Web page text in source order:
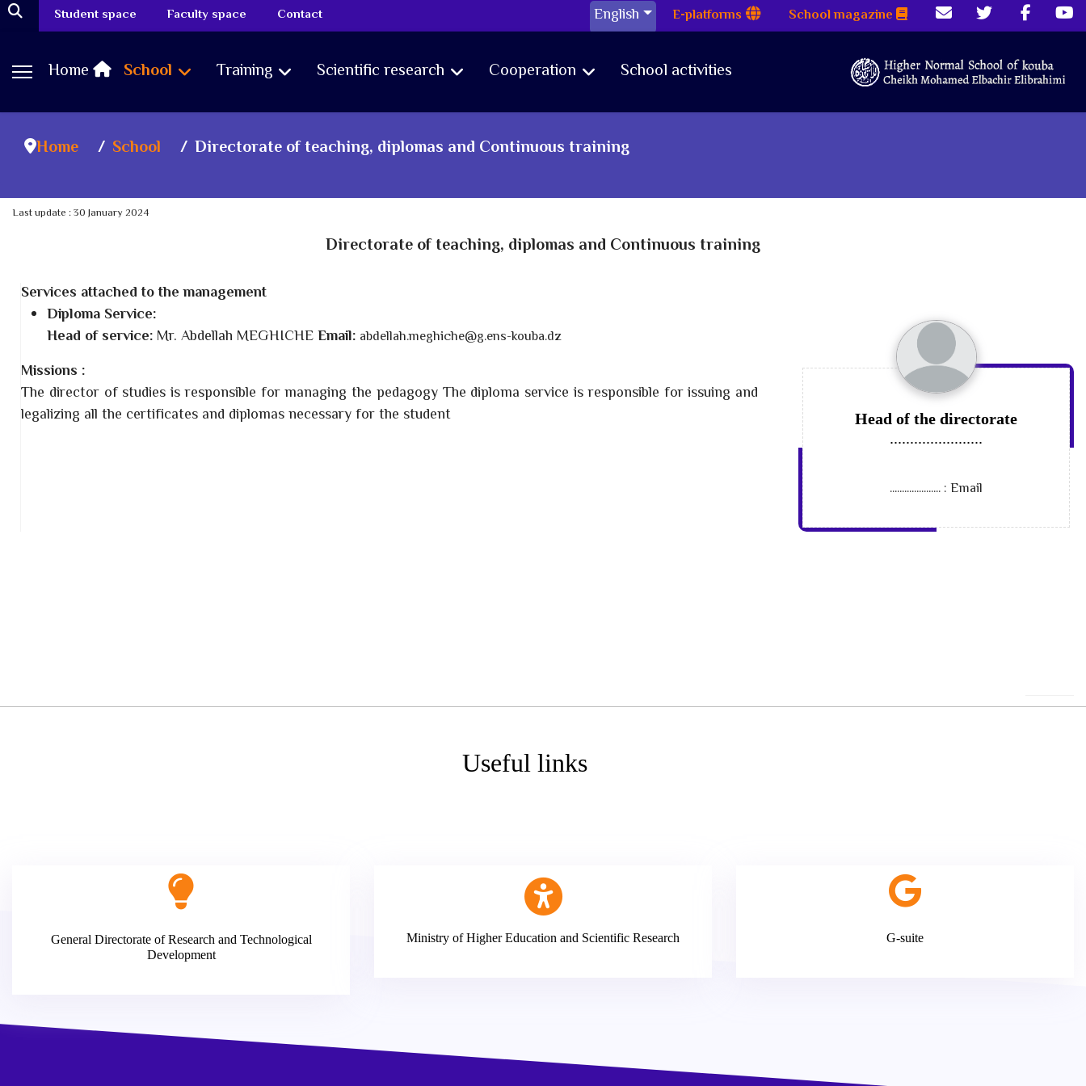
Contact
Faculty space
Student space English E-platforms School magazine
School activities
Cooperation
Scientific research
Training
School
Home School Directorate of teaching, diplomas and Continuous training
Last update : 30 January 2024
Directorate of teaching, diplomas and Continuous training
Head of the directorate
.......................
Email :
.....................
Services attached to the management
Diploma Service:
Head of service: Mr. Abdellah MEGHICHEEmail: abdellah.meghiche@g.ens-kouba.dz
Missions :
The director of studies is responsible for managing the pedagogy The diploma service is responsible for issuing and
legalizing all the certificates and diplomas necessary for the student
Useful links
General Directorate of Research and Technological
Development
Ministry of Higher Education and Scientific Research G-suite